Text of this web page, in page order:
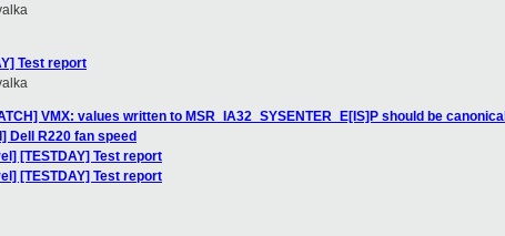
Test report
VMX: values written to MSR_IA32_SYSENTER_E[IS]P should be canonical
Dell R220 fan speed
[TESTDAY] Test report
[TESTDAY] Test report